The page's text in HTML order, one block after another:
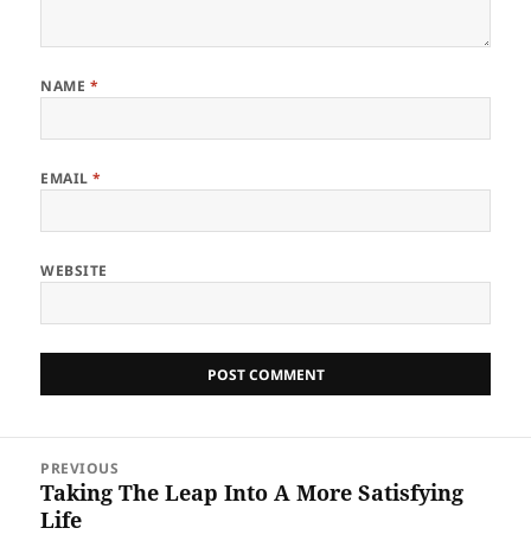
NAME *
EMAIL*
WEBSITE
navigation
PREVIOUS
Previous
post:
Taking The Leap Into A More Satisfying
Life